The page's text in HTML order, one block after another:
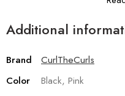
cleaning and use.
Effective Edge Design: The
edge effectively separates and
flawlessly styled curls with little
Additional
Brand
CurlTheCurls
Color
Black, Pink